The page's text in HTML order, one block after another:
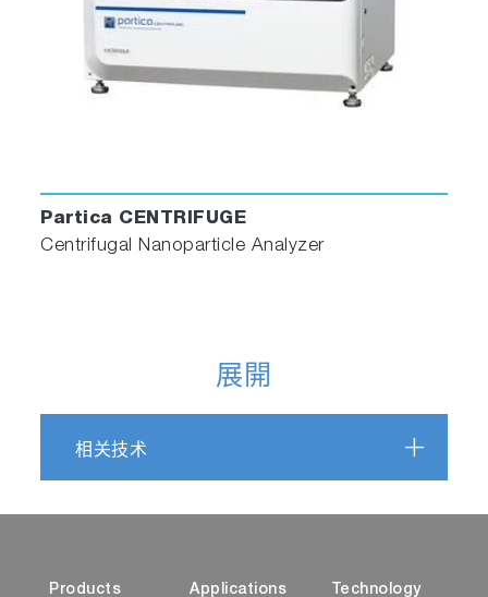
Partica CENTRIFUGE
Centrifugal Nanoparticle Analyzer
展開
相关技术
Products Applications Technology